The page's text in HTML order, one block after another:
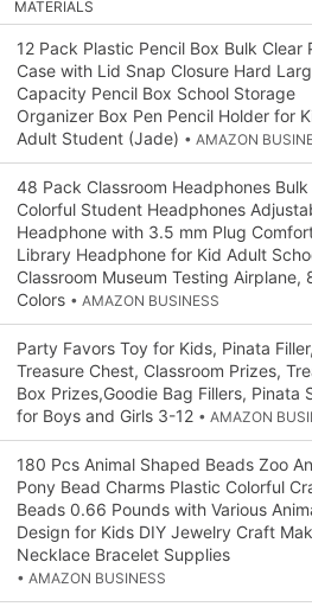
MATERIALS
12 Pack Plastic Pencil Box Bulk Clear
Case with Lid Snap Closure Hard
Capacity Pencil Box School Storage
Organizer Box Pen Pencil Holder for
Adult Student (Jade) • AMAZON
48 Pack Classroom Headphones Bulk
Colorful Student Headphones
Headphone with 3.5 mm Plug
Library Headphone for Kid Adult
Classroom Museum Testing Airplane,
Colors • AMAZON BUSINESS
Party Favors Toy for Kids, Pinata Filler,
Treasure Chest, Classroom Prizes,
Box Prizes,Goodie Bag Fillers, Pinata
for Boys and Girls 3-12 • AMAZON
180 Pcs Animal Shaped Beads Zoo
Pony Bead Charms Plastic Colorful
Beads 0.66 Pounds with Various
Design for Kids DIY Jewelry Craft
Necklace Bracelet Supplies
• AMAZON BUSINESS